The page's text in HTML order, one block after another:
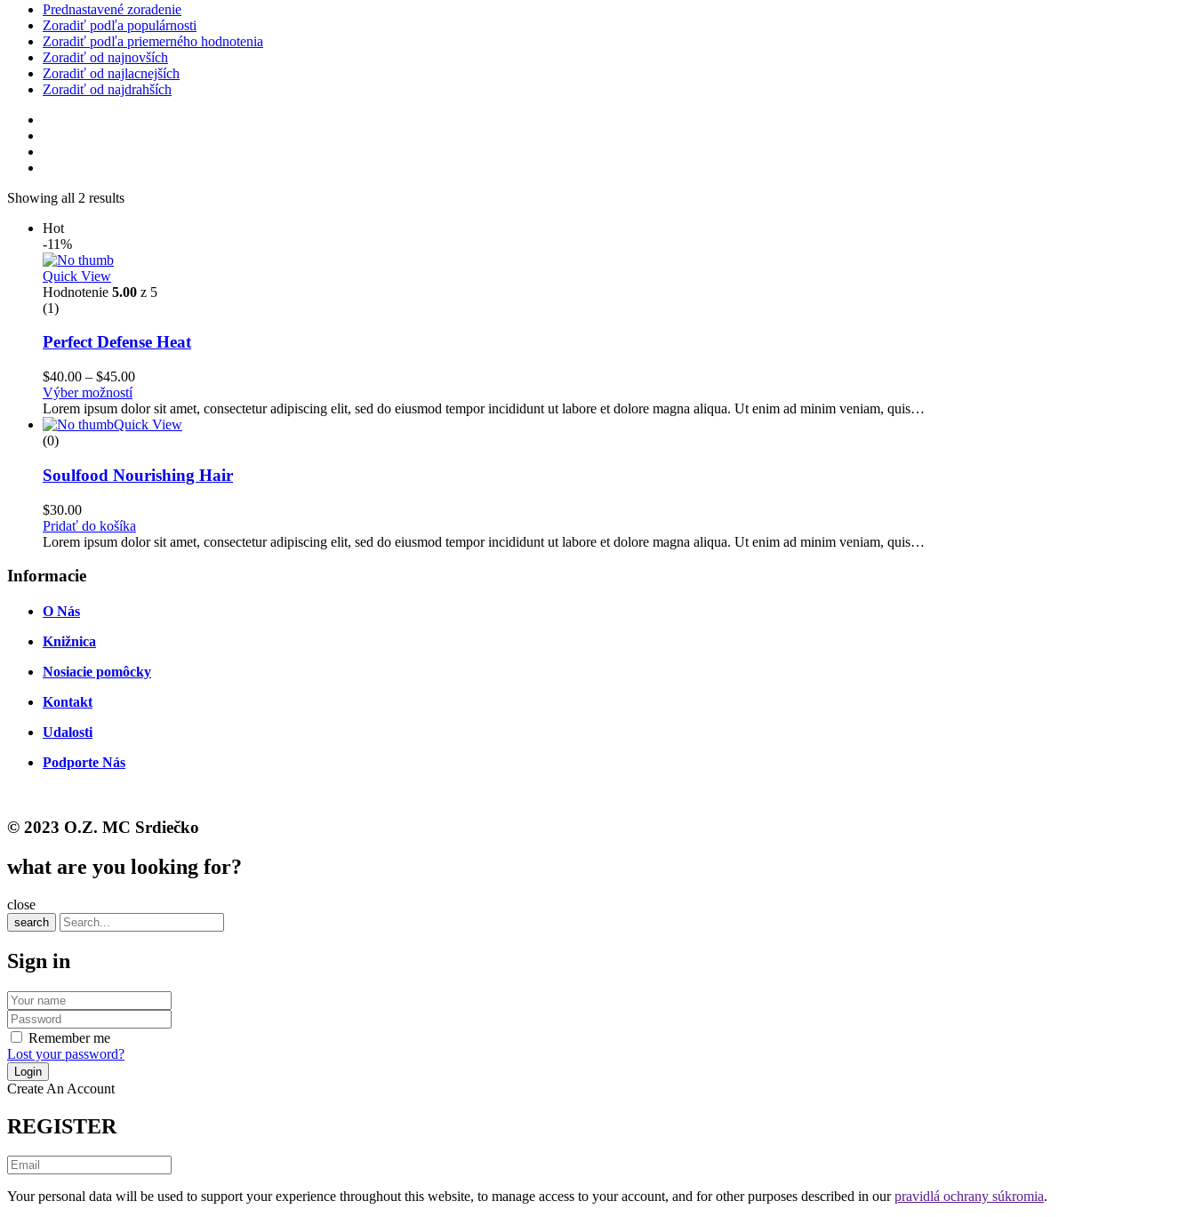
Prednastavené zoradenie
Zoradiť podľa populárnosti
Zoradiť podľa priemerného hodnotenia
Zoradiť od najnovších
Zoradiť od najlacnejších
Zoradiť od najdrahších
Showing all 2 results
Hot
-11%
Quick View
Hodnotenie 5.00 z 5
(1)
Perfect Defense Heat
$40.00 – $45.00Price
$40.00
through
Výber možností
Lorem ipsum dolor sit amet, consectetur adipiscing elit, sed do eiusmod tempor incididunt ut labore et dolore magna aliqua. Ut enim ad minim veniam, quis…
Quick View
(0)
Soulfood Nourishing Hair
$30.00
Pridať do košíka
Lorem ipsum dolor sit amet, consectetur adipiscing elit, sed do eiusmod tempor incididunt ut labore et dolore magna aliqua. Ut enim ad minim veniam, quis…
Informacie
O Nás
Knižnica
Nosiacie pomôcky
Kontakt
Udalosti
Podporte Nás
© 2023 O.Z. MC Srdiečko
what are you looking for?
close
search
Sign in
Remember me
Lost your password?
Create An Account
REGISTER
Your personal data will be used to support your experience throughout this website, to manage access to your account, and for other purposes described in ourpravidlá ochrany súkromia.